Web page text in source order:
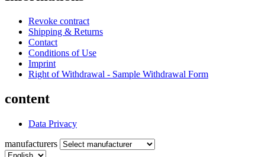
Revoke contract
Shipping & Returns
Contact
Conditions of Use
Imprint
Right of Withdrawal - Sample Withdrawal Form
content
Data Privacy
manufacturers